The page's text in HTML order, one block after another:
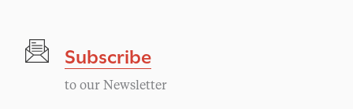
Subscribe
to our Newsletter